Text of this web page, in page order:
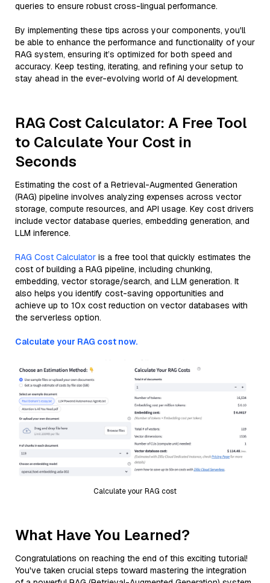
queries to ensure robust cross-lingual performance.
By implementing these tips across your components, you'll
be able to enhance the performance and functionality of your
RAG system, ensuring it’s optimized for both speed and
accuracy. Keep testing, iterating, and refining your setup to
stay ahead in the ever-evolving world of AI development.
RAG Cost Calculator: A Free Tool
to Calculate Your Cost in
Seconds
Estimating the cost of a Retrieval-Augmented Generation
(RAG) pipeline involves analyzing expenses across vector
storage, compute resources, and API usage. Key cost drivers
include vector database queries, embedding generation, and
LLM inference.
RAG Cost Calculator is a free tool that quickly estimates the
cost of building a RAG pipeline, including chunking,
embedding, vector storage/search, and LLM generation. It
also helps you identify cost-saving opportunities and
achieve up to 10x cost reduction on vector databases with
the serverless option.
Calculate your RAG cost now.
Calculate your RAG cost
What Have You Learned?
Congratulations on reaching the end of this exciting tutorial!
You've taken crucial steps toward mastering the integration